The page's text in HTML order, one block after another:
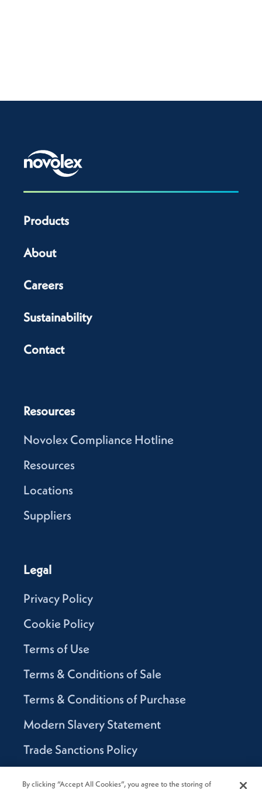
Products
About
Careers
Sustainability
Contact
Resources
Novolex Compliance Hotline
Resources
Locations
Suppliers
Legal
Privacy Policy
Cookie Policy
Terms of Use
Terms & Conditions of Sale
Terms & Conditions of Purchase
Modern Slavery Statement
Trade Sanctions Policy
By clicking “Accept All Cookies”, you agree to the storing of